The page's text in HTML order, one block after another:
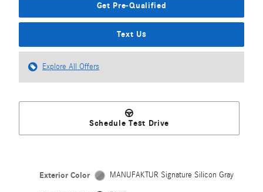
Get Pre-Qualified
Text Us
Explore All Offers
Schedule Test Drive
Exterior Color MANUFAKTUR Signature Silicon Gray